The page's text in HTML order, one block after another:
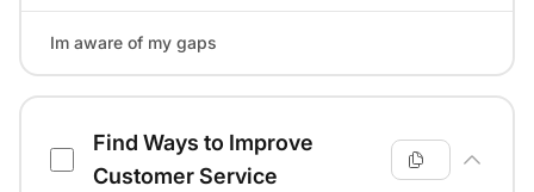
Im aware of my gaps
Find Ways to Improve
Customer Service